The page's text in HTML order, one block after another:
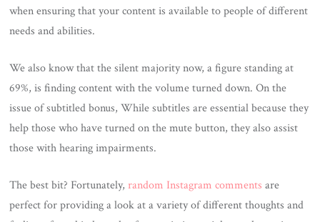
when ensuring that your content is available to people of different
needs and abilities.
We also know that the silent majority now, a figure standing at
69%, is finding content with the volume turned down. On the
issue of subtitled bonus, While subtitles are essential because they
help those who have turned on the mute button, they also assist
those with hearing impairments.
The best bit? Fortunately,random Instagram comments are
perfect for providing a look at a variety of different thoughts and